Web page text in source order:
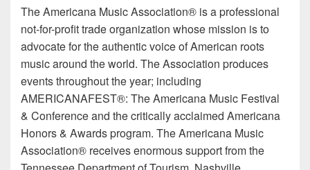
The Americana Music Association® is a professional
not-for-profit trade organization whose mission is to
advocate for the authentic voice of American roots
music around the world. The Association produces
events throughout the year; including
AMERICANAFEST®: The Americana Music Festival
& Conference and the critically acclaimed Americana
Honors & Awards program. The Americana Music
Association® receives enormous support from the